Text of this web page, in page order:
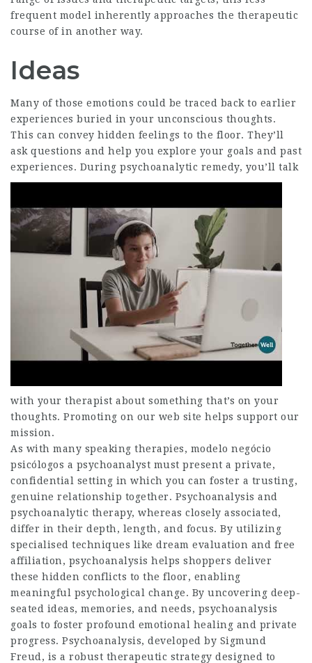
frequent model inherently approaches the therapeutic
course of in another way.
Ideas
Many of those emotions could be traced back to earlier
experiences buried in your unconscious thoughts.
This can convey hidden feelings to the floor. They’ll
ask questions and help you explore your goals and past
experiences. During psychoanalytic remedy, you’ll talk
with your therapist about something that’s on your
thoughts. Promoting on our web site helps support our
mission.
As with many speaking therapies, modelo negócio
psicólogos a psychoanalyst must present a private,
confidential setting in which you can foster a trusting,
genuine relationship together. Psychoanalysis and
psychoanalytic therapy, whereas closely associated,
differ in their depth, length, and focus. By utilizing
specialised techniques like dream evaluation and free
affiliation, psychoanalysis helps shoppers deliver
these hidden conflicts to the floor, enabling
meaningful psychological change. By uncovering deep-
seated ideas, memories, and needs, psychoanalysis
goals to foster profound emotional healing and private
progress. Psychoanalysis, developed by Sigmund
Freud, is a robust therapeutic strategy designed to